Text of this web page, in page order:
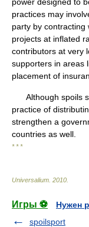
practices may
party by contracting
projects at inflated
contributors at very
supporters in areas
placement of
Although spoils
practice of
strengthen a
countries as well.
* * *
Universalium 2010
Игры ⚽
Нужен
spoilsport